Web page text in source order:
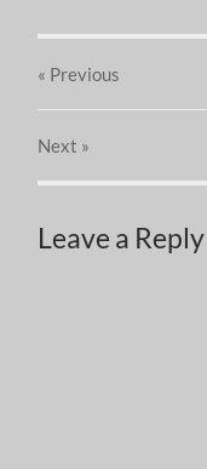
« Previous
Next »
Leave a Reply